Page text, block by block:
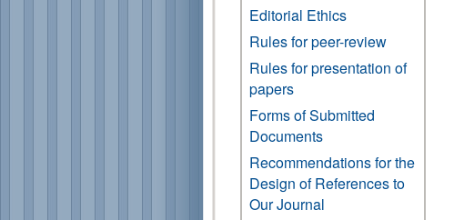
Editorial Ethics
Rules for peer-review
Rules for presentation of
papers
Forms of Submitted
Documents
Recommendations for the
Design of References to
Our Journal